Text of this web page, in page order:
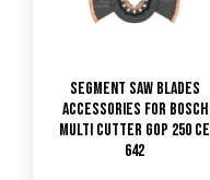
Segment Saw Blades
Accessories for Bosch
Multi Cutter GOP 250 CE
642